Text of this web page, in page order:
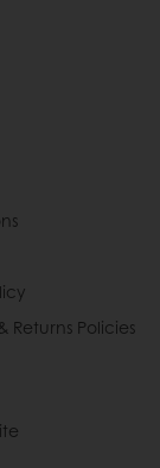
Returns Policies